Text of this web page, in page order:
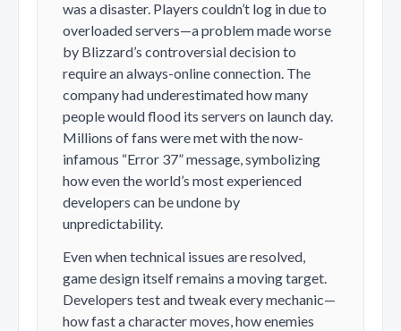
was a disaster. Players couldn’t log in due to
overloaded servers—a problem made worse
by Blizzard’s controversial decision to
require an always-online connection. The
company had underestimated how many
people would flood its servers on launch day.
Millions of fans were met with the now-
infamous “Error 37” message, symbolizing
how even the world’s most experienced
developers can be undone by
unpredictability.
Even when technical issues are resolved,
game design itself remains a moving target.
Developers test and tweak every mechanic—
how fast a character moves, how enemies